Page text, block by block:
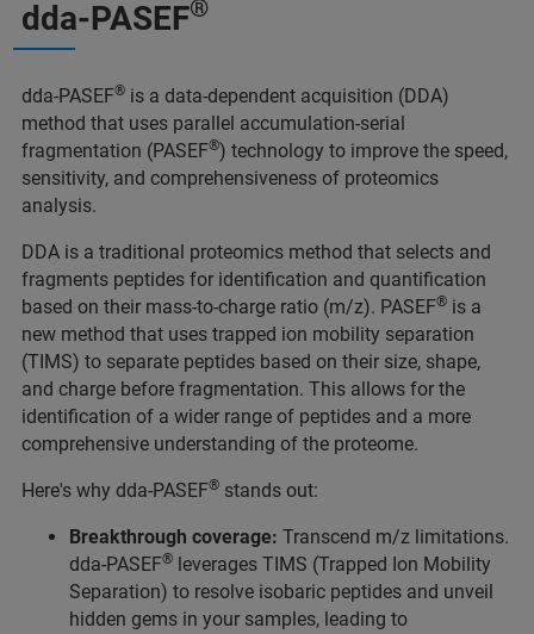
dda-PASEF®
dda-PASEF® is a data-dependent acquisition (DDA)
method that uses parallel accumulation-serial
fragmentation (PASEF®) technology to improve the speed,
sensitivity, and comprehensiveness of proteomics
analysis.
DDA is a traditional proteomics method that selects and
fragments peptides for identification and quantification
based on their mass-to-charge ratio (m/z). PASEF® is a
new method that uses trapped ion mobility separation
(TIMS) to separate peptides based on their size, shape,
and charge before fragmentation. This allows for the
identification of a wider range of peptides and a more
comprehensive understanding of the proteome.
Here's why dda-PASEF® stands out:
Breakthrough coverage: Transcend m/z limitations.
dda-PASEF® leverages TIMS (Trapped Ion Mobility
Separation) to resolve isobaric peptides and unveil
hidden gems in your samples, leading to